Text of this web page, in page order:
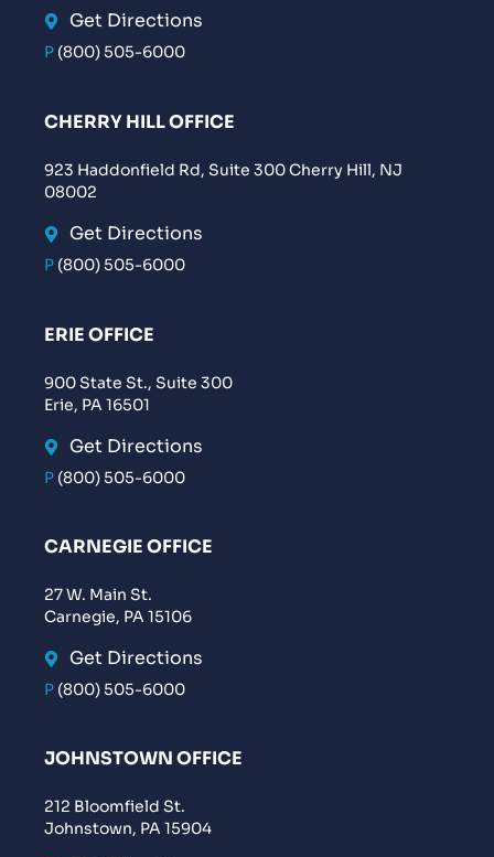
Get Directions
P (800) 505-6000
CHERRY HILL OFFICE
923 Haddonfield Rd, Suite 300 Cherry Hill, NJ
08002
Get Directions
P (800) 505-6000
ERIE OFFICE
900 State St., Suite 300
Erie, PA 16501
Get Directions
P (800) 505-6000
CARNEGIE OFFICE
27 W. Main St.
Carnegie, PA 15106
Get Directions
P (800) 505-6000
JOHNSTOWN OFFICE
212 Bloomfield St.
Johnstown, PA 15904